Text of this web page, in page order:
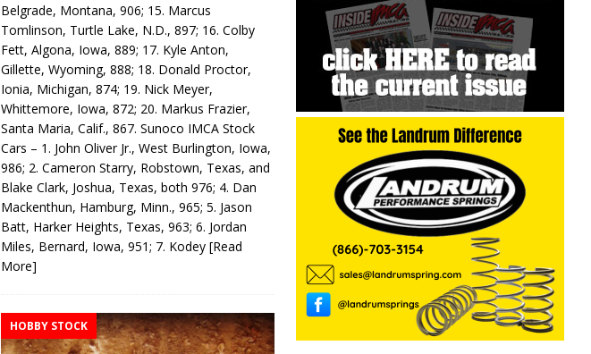
Belgrade, Montana, 906; 15. Marcus
Tomlinson, Turtle Lake, N.D., 897; 16. Colby
Fett, Algona, Iowa, 889; 17. Kyle Anton,
Gillette, Wyoming, 888; 18. Donald Proctor,
Ionia, Michigan, 874; 19. Nick Meyer,
Whittemore, Iowa, 872; 20. Markus Frazier,
Santa Maria, Calif., 867. Sunoco IMCA Stock
Cars – 1. John Oliver Jr., West Burlington, Iowa,
986; 2. Cameron Starry, Robstown, Texas, and
Blake Clark, Joshua, Texas, both 976; 4. Dan
Mackenthun, Hamburg, Minn., 965; 5. Jason
Batt, Harker Heights, Texas, 963; 6. Jordan
Miles, Bernard, Iowa, 951; 7. Kodey[Read
More]
HOBBY STOCK